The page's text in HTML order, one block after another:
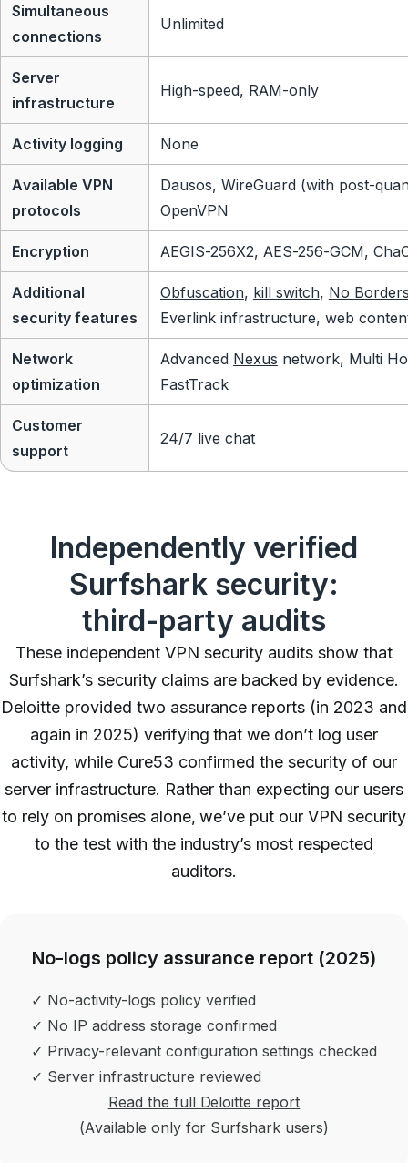
Simultaneous
connections
Unlimited
Server
infrastructure
High-speed, RAM-only
Activity logging None
Available VPN
protocols
Dausos, WireGuard (with post-
OpenVPN
Encryption AEGIS-256X2, AES-256-GCM,
Additional
security features
Obfuscation, kill switch, No
Everlink infrastructure, web
Network
optimization
Advanced Nexus network, Multi
FastTrack
Customer
support
24/7 live chat
Independently verified
Surfshark security:
third-party audits
These independent VPN security audits show that
Surfshark’s security claims are backed by evidence.
Deloitte provided two assurance reports (in 2023 and
again in 2025) verifying that we don’t log user
activity, while Cure53 confirmed the security of our
server infrastructure. Rather than expecting our users
to rely on promises alone, we’ve put our VPN security
to the test with the industry’s most respected
auditors.
No-logs policy assurance report (2025)
✓ No-activity-logs policy verified
✓ No IP address storage confirmed
✓ Privacy-relevant configuration settings checked
✓ Server infrastructure reviewed
Read the full Deloitte report
(Available only for Surfshark users)